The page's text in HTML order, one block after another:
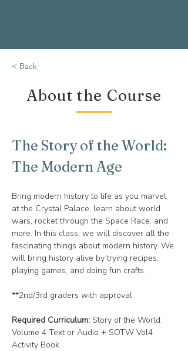
< Back
About the Course
The Story of the World:
The Modern Age
Bring modern history to life as you marvel
at the Crystal Palace, learn about world
wars, rocket through the Space Race, and
more. In this class, we will discover all the
fascinating things about modern history. We
will bring history alive by trying recipes,
playing games, and doing fun crafts.
**2nd/3rd graders with approval
Required Curriculum: Story of the World:
Volume 4 Text or Audio + SOTW Vol4
Activity Book